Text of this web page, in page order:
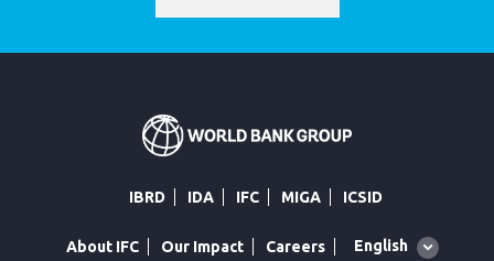
IBRD IDA IFC MIGA ICSID
About IFC Our Impact Careers
Global
English